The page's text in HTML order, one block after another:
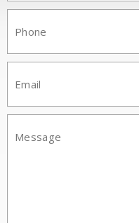
Phone:
Email:
Mesasge: